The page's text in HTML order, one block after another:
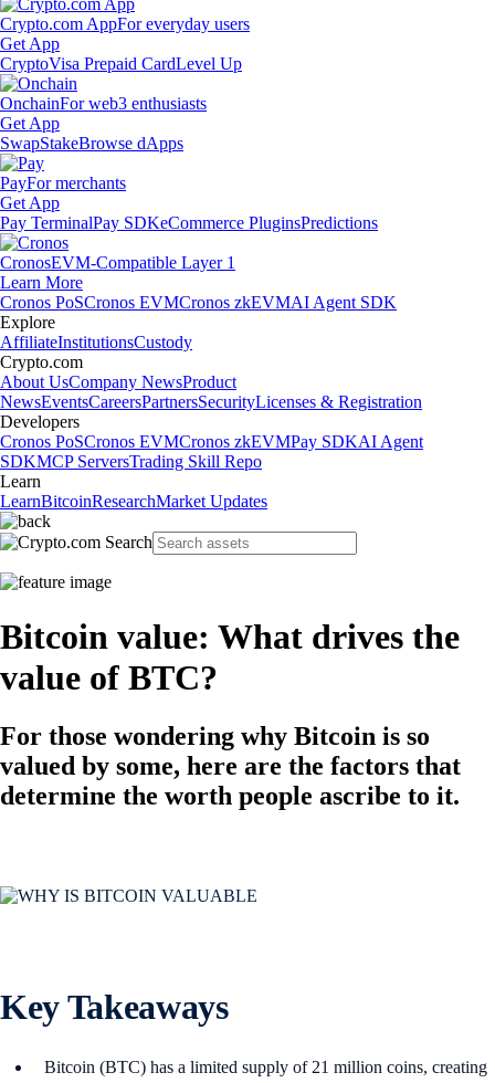
Crypto.com AppFor everyday users
Get App
CryptoVisa Prepaid CardLevel Up
OnchainFor web3 enthusiasts
Get App
SwapStakeBrowse dApps
PayFor merchants
Get App
Pay TerminalPay SDKeCommerce PluginsPredictions
CronosEVM-Compatible Layer 1
Learn More
Cronos PoSCronos EVMCronos zkEVMAI Agent SDK
Explore
AffiliateInstitutionsCustody
Crypto.com
About UsCompany NewsProduct
NewsEventsCareersPartnersSecurityLicenses & Registration
Developers
Cronos PoSCronos EVMCronos zkEVMPay SDKAI Agent
SDKMCP ServersTrading Skill Repo
Learn
LearnBitcoinResearchMarket Updates
Bitcoin value: What drives the
value of BTC?
For those wondering why Bitcoin is so
valued by some, here are the factors that
determine the worth people ascribe to it.
Key Takeaways
Bitcoin (BTC) has a limited supply of 21 million coins, creating